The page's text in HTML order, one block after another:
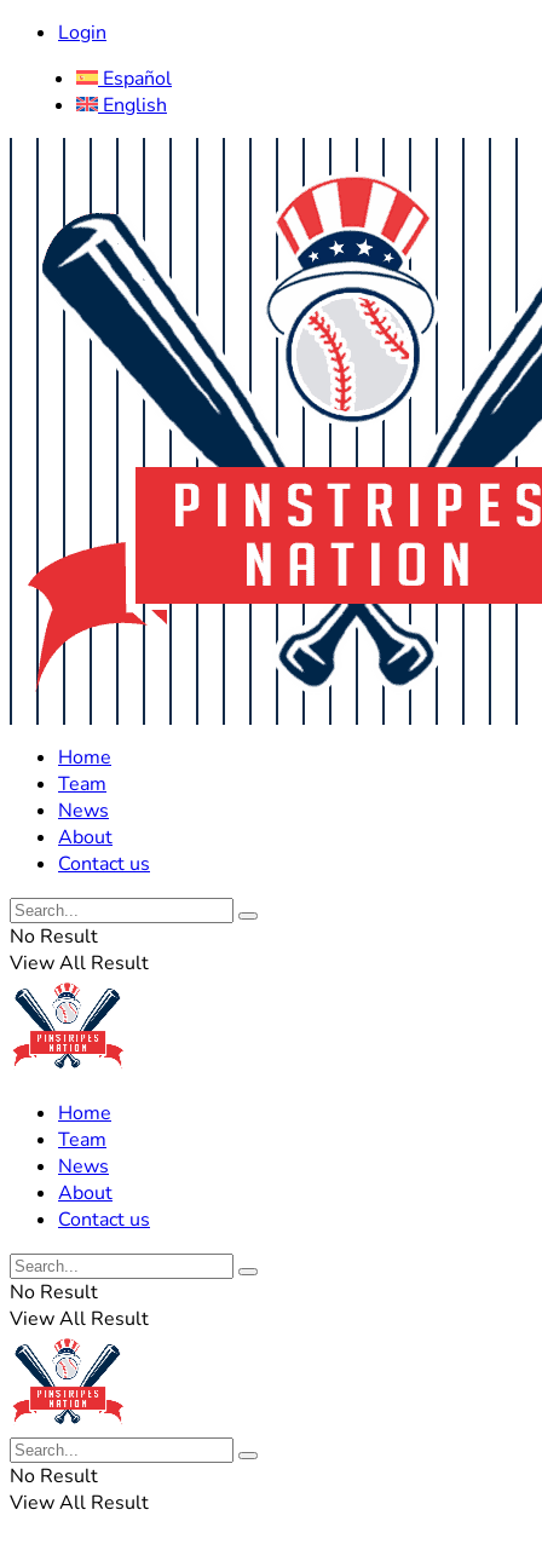
Login
Español
English
Home
Team
News
About
Contact us
No Result
View All Result
Home
Team
News
About
Contact us
No Result
View All Result
No Result
View All Result